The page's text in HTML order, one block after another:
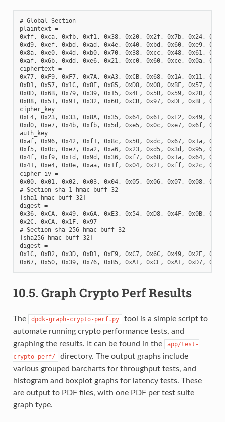
# Global Section
plaintext =
0xff, 0xca, 0xfb, 0xf1, 0x38, 0x20, 0x2f, 0x7b, 0x24,
0xd9, 0xef, 0xbd, 0xad, 0x4e, 0x40, 0xbd, 0x60, 0xe9,
0x8a, 0xe0, 0x4d, 0xb0, 0x70, 0x38, 0xcc, 0x48, 0x61,
0xaf, 0x6b, 0xdd, 0xe6, 0x21, 0xc0, 0x60, 0xce, 0x0a,
ciphertext =
0x77, 0xF9, 0xF7, 0x7A, 0xA3, 0xCB, 0x68, 0x1A, 0x11,
0xD1, 0x57, 0x1C, 0x8E, 0x85, 0xD8, 0x08, 0xBF, 0x57,
0x0D, 0x6B, 0x79, 0x39, 0x15, 0x4E, 0x5B, 0x59, 0x2D,
0xB8, 0x51, 0x91, 0x32, 0x60, 0xCB, 0x97, 0xDE, 0xBE,
cipher_key =
0xE4, 0x23, 0x33, 0x8A, 0x35, 0x64, 0x61, 0xE2, 0x49,
0xd0, 0xe7, 0x4b, 0xfb, 0x5d, 0xe5, 0x0c, 0xe7, 0x6f,
auth_key =
0xaf, 0x96, 0x42, 0xf1, 0x8c, 0x50, 0xdc, 0x67, 0x1a,
0xf5, 0x0c, 0xe7, 0xa2, 0xa6, 0x23, 0xd5, 0x3d, 0x95,
0x4f, 0xf9, 0x1d, 0x9d, 0x36, 0xf7, 0x68, 0x1a, 0x64,
0x41, 0xe4, 0x0e, 0xaa, 0x1f, 0x04, 0x21, 0xff, 0x2c,
cipher_iv =
0x00, 0x01, 0x02, 0x03, 0x04, 0x05, 0x06, 0x07, 0x08,
# Section sha 1 hmac buff 32
[sha1_hmac_buff_32]
digest =
0x36, 0xCA, 0x49, 0x6A, 0xE3, 0x54, 0xD8, 0x4F, 0x0B,
0x2C, 0xCA, 0x1F, 0x97
# Section sha 256 hmac buff 32
[sha256_hmac_buff_32]
digest =
0x1C, 0xB2, 0x3D, 0xD1, 0xF9, 0xC7, 0x6C, 0x49, 0x2E,
10.5. Graph Crypto Perf Results
The dpdk-graph-crypto-perf.py
tool is a simple script to
automate running crypto performance tests, and
graphing the results. It can be found in the
app/test-
crypto-perf/
directory. The output graphs include
various grouped barcharts for throughput tests, and
histogram and boxplot graphs for latency tests. These
are output to PDF files, with one PDF per test suite
graph type.